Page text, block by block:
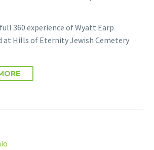
360 experience of Wyatt Earp
Hills of Eternity Jewish Cemetery